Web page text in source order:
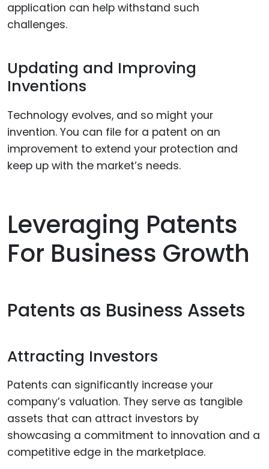
application can help withstand such
challenges.
Updating and Improving
Inventions
Technology evolves, and so might your
invention. You can file for a patent on an
improvement to extend your protection and
keep up with the market’s needs.
Leveraging Patents
For Business Growth
Patents as Business Assets
Attracting Investors
Patents can significantly increase your
company’s valuation. They serve as tangible
assets that can attract investors by
showcasing a commitment to innovation and a
competitive edge in the marketplace.